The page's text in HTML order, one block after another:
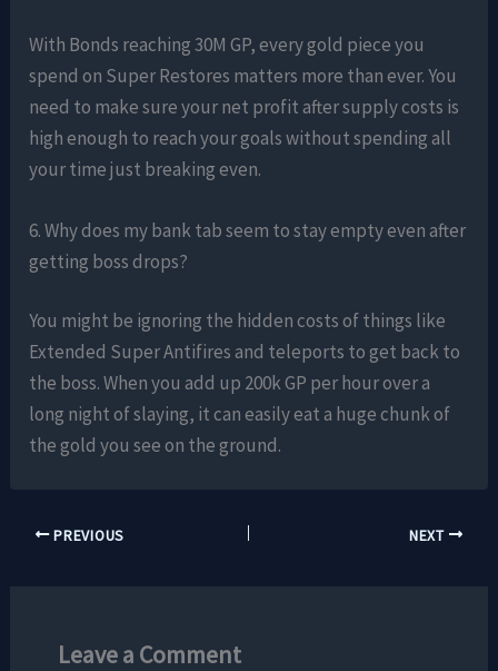
With Bonds reaching 30M GP, every gold piece you
spend on Super Restores matters more than ever. You
need to make sure your net profit after supply costs is
high enough to reach your goals without spending all
your time just breaking even.
6. Why does my bank tab seem to stay empty even after
getting boss drops?
You might be ignoring the hidden costs of things like
Extended Super Antifires and teleports to get back to
the boss. When you add up 200k GP per hour over a
long night of slaying, it can easily eat a huge chunk of
the gold you see on the ground.
PREVIOUS NEXT
Leave a Comment